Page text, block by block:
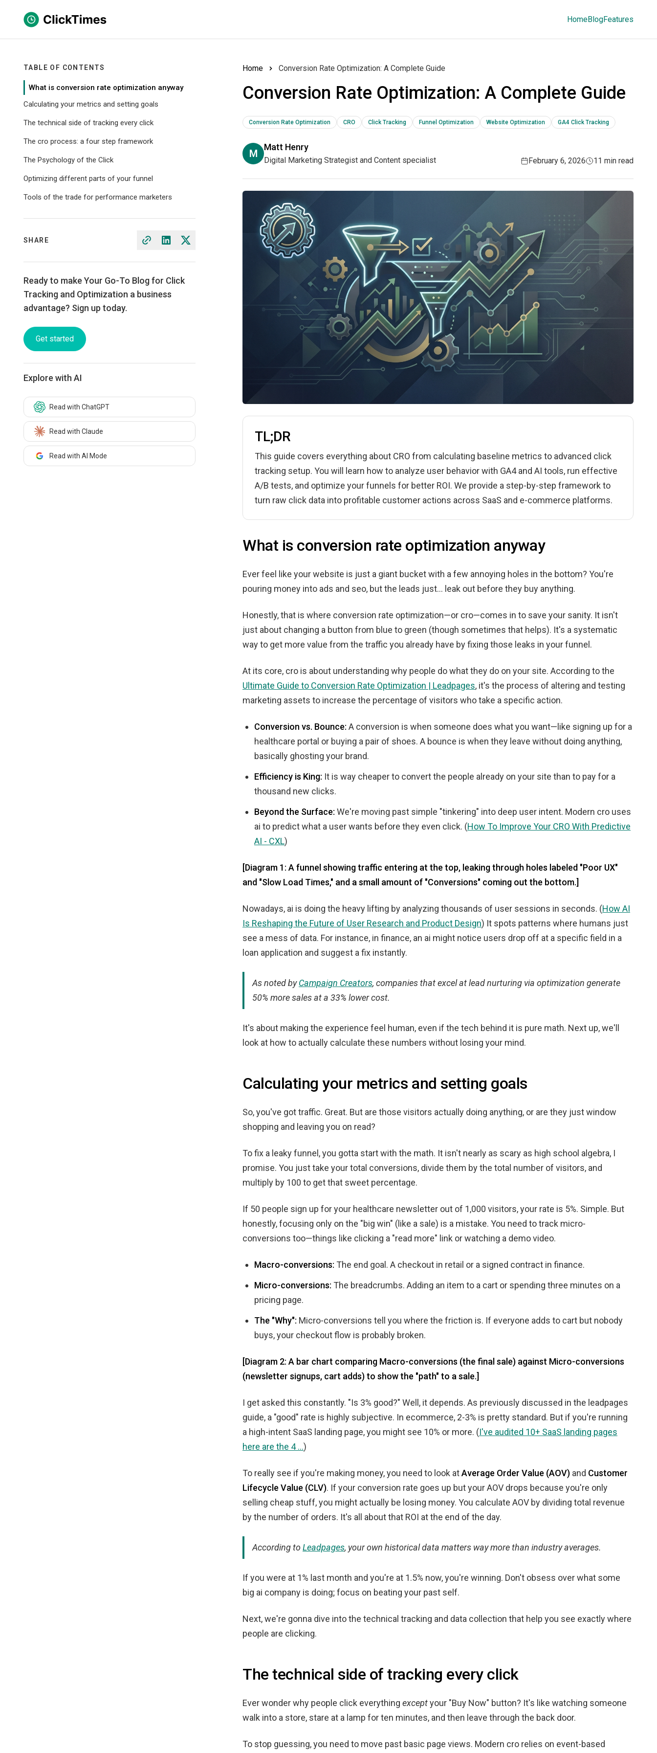
HomeBlogFeatures
TABLE OF CONTENTS
What is conversion rate optimization anyway
Calculating your metrics and setting goals
The technical side of tracking every click
The cro process: a four step framework
The Psychology of the Click
Optimizing different parts of your funnel
Tools of the trade for performance marketers
SHARE
Ready to make Your Go-To Blog for Click
Tracking and Optimization a business
advantage? Sign up today.
Get started
Explore with AI
Read with ChatGPT
Read with Claude
Read with AI Mode
Home Conversion Rate Optimization: A Complete Guide
Conversion Rate Optimization: A Complete Guide
Conversion Rate Optimization CRO Click Tracking Funnel Optimization Website Optimization GA4 Click Tracking
M
Matt Henry
Digital Marketing Strategist and Content specialist February 6, 2026 11 min read
TL;DR
This guide covers everything about CRO from calculating baseline metrics to advanced click
tracking setup. You will learn how to analyze user behavior with GA4 and AI tools, run effective
A/B tests, and optimize your funnels for better ROI. We provide a step-by-step framework to
turn raw click data into profitable customer actions across SaaS and e-commerce platforms.
What is conversion rate optimization anyway
Ever feel like your website is just a giant bucket with a few annoying holes in the bottom? You're
pouring money into ads and seo, but the leads just... leak out before they buy anything.
Honestly, that is where conversion rate optimization—or cro—comes in to save your sanity. It isn't
just about changing a button from blue to green (though sometimes that helps). It's a systematic
way to get more value from the traffic you already have by fixing those leaks in your funnel.
At its core, cro is about understanding why people do what they do on your site. According to the
Ultimate Guide to Conversion Rate Optimization | Leadpages, it's the process of altering and testing
marketing assets to increase the percentage of visitors who take a specific action.
Conversion vs. Bounce: A conversion is when someone does what you want—like signing up for a
healthcare portal or buying a pair of shoes. A bounce is when they leave without doing anything,
basically ghosting your brand.
Efficiency is King: It is way cheaper to convert the people already on your site than to pay for a
thousand new clicks.
Beyond the Surface: We're moving past simple "tinkering" into deep user intent. Modern cro uses
ai to predict what a user wants before they even click. (How To Improve Your CRO With Predictive
AI - CXL)
[Diagram 1: A funnel showing traffic entering at the top, leaking through holes labeled "Poor UX"
and "Slow Load Times," and a small amount of "Conversions" coming out the bottom.]
Nowadays, ai is doing the heavy lifting by analyzing thousands of user sessions in seconds. (How AI
Is Reshaping the Future of User Research and Product Design) It spots patterns where humans just
see a mess of data. For instance, in finance, an ai might notice users drop off at a specific field in a
loan application and suggest a fix instantly.
As noted byCampaign Creators, companies that excel at lead nurturing via optimization generate
50% more sales at a 33% lower cost.
It's about making the experience feel human, even if the tech behind it is pure math. Next up, we'll
look at how to actually calculate these numbers without losing your mind.
Calculating your metrics and setting goals
So, you've got traffic. Great. But are those visitors actually doing anything, or are they just window
shopping and leaving you on read?
To fix a leaky funnel, you gotta start with the math. It isn't nearly as scary as high school algebra, I
promise. You just take your total conversions, divide them by the total number of visitors, and
multiply by 100 to get that sweet percentage.
If 50 people sign up for your healthcare newsletter out of 1,000 visitors, your rate is 5%. Simple. But
honestly, focusing only on the "big win" (like a sale) is a mistake. You need to track micro-
conversions too—things like clicking a "read more" link or watching a demo video.
Macro-conversions: The end goal. A checkout in retail or a signed contract in finance.
Micro-conversions: The breadcrumbs. Adding an item to a cart or spending three minutes on a
pricing page.
The "Why": Micro-conversions tell you where the friction is. If everyone adds to cart but nobody
buys, your checkout flow is probably broken.
[Diagram 2: A bar chart comparing Macro-conversions (the final sale) against Micro-conversions
(newsletter signups, cart adds) to show the "path" to a sale.]
I get asked this constantly. "Is 3% good?" Well, it depends. As previously discussed in the leadpages
guide, a "good" rate is highly subjective. In ecommerce, 2-3% is pretty standard. But if you're running
a high-intent SaaS landing page, you might see 10% or more. (I've audited 10+ SaaS landing pages
here are the 4 ...)
To really see if you're making money, you need to look atAverage Order Value (AOV) and Customer
Lifecycle Value (CLV). If your conversion rate goes up but your AOV drops because you're only
selling cheap stuff, you might actually be losing money. You calculate AOV by dividing total revenue
by the number of orders. It's all about that ROI at the end of the day.
According toLeadpages, your own historical data matters way more than industry averages.
If you were at 1% last month and you're at 1.5% now, you're winning. Don't obsess over what some
big ai company is doing; focus on beating your past self.
Next, we're gonna dive into the technical tracking and data collection that help you see exactly where
people are clicking.
The technical side of tracking every click
Ever wonder why people click everything exceptyour "Buy Now" button? It's like watching someone
walk into a store, stare at a lamp for ten minutes, and then leave through the back door.
To stop guessing, you need to move past basic page views. Modern cro relies on event-based